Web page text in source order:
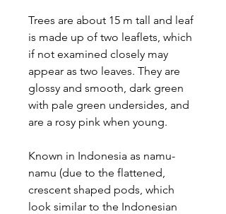
Trees are about 15 m tall and leaf
is made up of two leaflets, which
if not examined closely may
appear as two leaves. They are
glossy and smooth, dark green
with pale green undersides, and
are a rosy pink when young.
Known in Indonesia as namu-
namu (due to the flattened,
crescent shaped pods, which
look similar to the Indonesian